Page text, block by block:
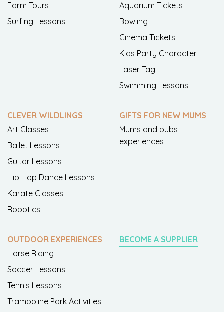
Farm Tours
Surfing Lessons
Aquarium Tickets
Bowling
Cinema Tickets
Kids Party Character
Laser Tag
Swimming Lessons
CLEVER WILDLINGS
Art Classes
Ballet Lessons
Guitar Lessons
Hip Hop Dance Lessons
Karate Classes
Robotics
GIFTS FOR NEW MUMS
Mums and bubs
experiences
OUTDOOR EXPERIENCES
Horse Riding
Soccer Lessons
Tennis Lessons
Trampoline Park Activities
BECOME A SUPPLIER